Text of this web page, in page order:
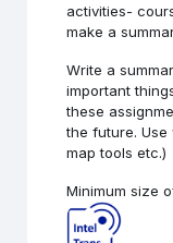
activities-
make a
Write a
important
these
the future.
map tools etc.)
Minimum size